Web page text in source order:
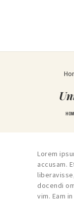
Lorem
accusam.
docendi
vim. Eam